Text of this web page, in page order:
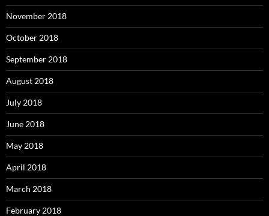
November 2018
October 2018
September 2018
August 2018
July 2018
June 2018
May 2018
April 2018
March 2018
February 2018